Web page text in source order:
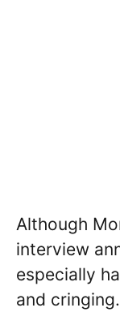
Although
interview
especially
and cringing.